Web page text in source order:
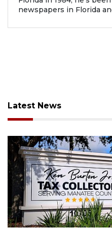
newspapers in Florida
Latest News
August 5, 2026